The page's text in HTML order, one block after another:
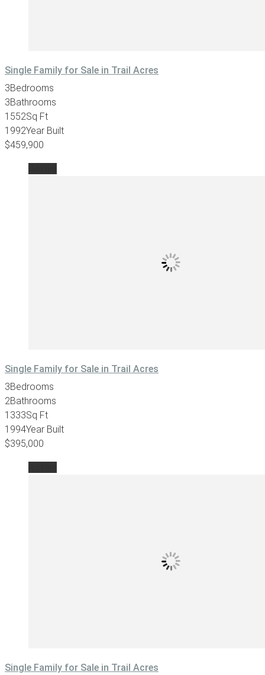
Single Family for Sale in Trail Acres
3Bedrooms
3Bathrooms
1552Sq Ft
1992Year Built
$459,900
Single Family for Sale in Trail Acres
3Bedrooms
2Bathrooms
1333Sq Ft
1994Year Built
$395,000
Single Family for Sale in Trail Acres